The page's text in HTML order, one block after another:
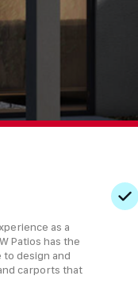
as a
Patios has the
design and
carports that